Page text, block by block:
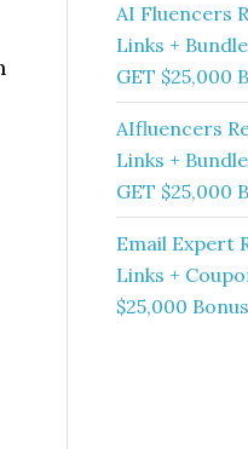
AI Fluencers
Links +
GET $25,000
AIfluencers
Links +
GET $25,000
Email Expert
Links +
$25,000